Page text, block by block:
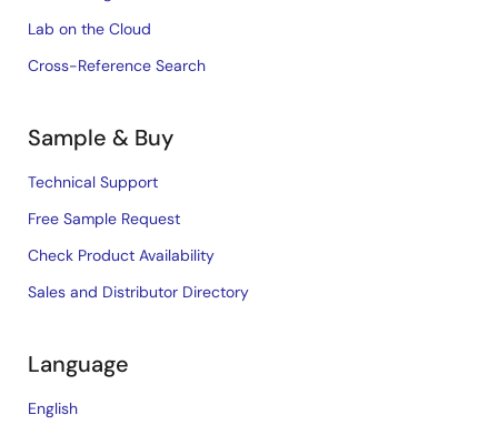
Lab on the Cloud
Cross-Reference Search
Sample & Buy
Technical Support
Free Sample Request
Check Product Availability
Sales and Distributor Directory
Language
English